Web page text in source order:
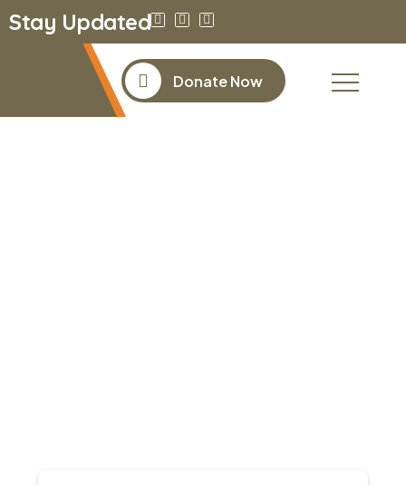
Stay Updated
Donate Now